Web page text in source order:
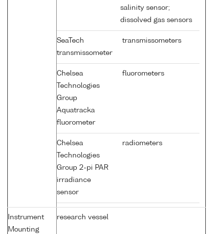
salinity sensor;
dissolved gas sensors
SeaTech
transmissometer
transmissometers
Chelsea
Technologies
Group
Aquatracka
fluorometer
fluorometers
Chelsea
Technologies
Group 2-pi PAR
irradiance
sensor
radiometers
Instrument
Mounting
research vessel